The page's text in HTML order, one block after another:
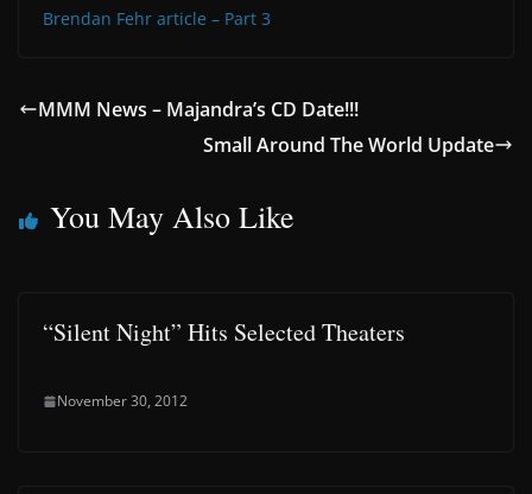
Brendan Fehr article – Part 3
MMM News – Majandra’s CD Date!!!
Small Around The World Update
You May Also Like
“Silent Night” Hits Selected Theaters
November 30, 2012